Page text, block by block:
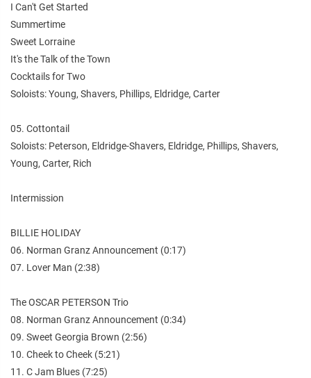
I Can't Get Started
Summertime
Sweet Lorraine
It's the Talk of the Town
Cocktails for Two
Soloists: Young, Shavers, Phillips, Eldridge, Carter
05. Cottontail
Soloists: Peterson, Eldridge-Shavers, Eldridge, Phillips, Shavers,
Young, Carter, Rich
Intermission
BILLIE HOLIDAY
06. Norman Granz Announcement (0:17)
07. Lover Man (2:38)
The OSCAR PETERSON Trio
08. Norman Granz Announcement (0:34)
09. Sweet Georgia Brown (2:56)
10. Cheek to Cheek (5:21)
11. C Jam Blues (7:25)